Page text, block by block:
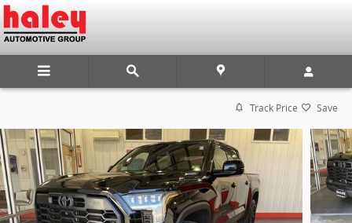
Skip to main content
Track Price Save